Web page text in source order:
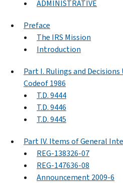
ADMINISTRATIVE
Preface
The IRS Mission
Introduction
Part I. Rulings and
Codeof 1986
T.D. 9444
T.D. 9446
T.D. 9445
Part IV. Items of General
REG-138326-07
REG-147636-08
Announcement 2009-6